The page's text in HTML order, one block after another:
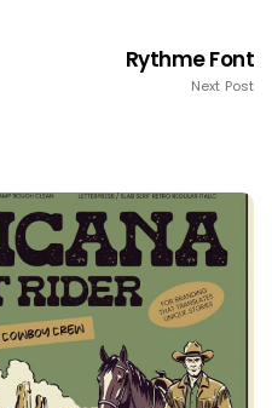
Rythme Font
Next Post